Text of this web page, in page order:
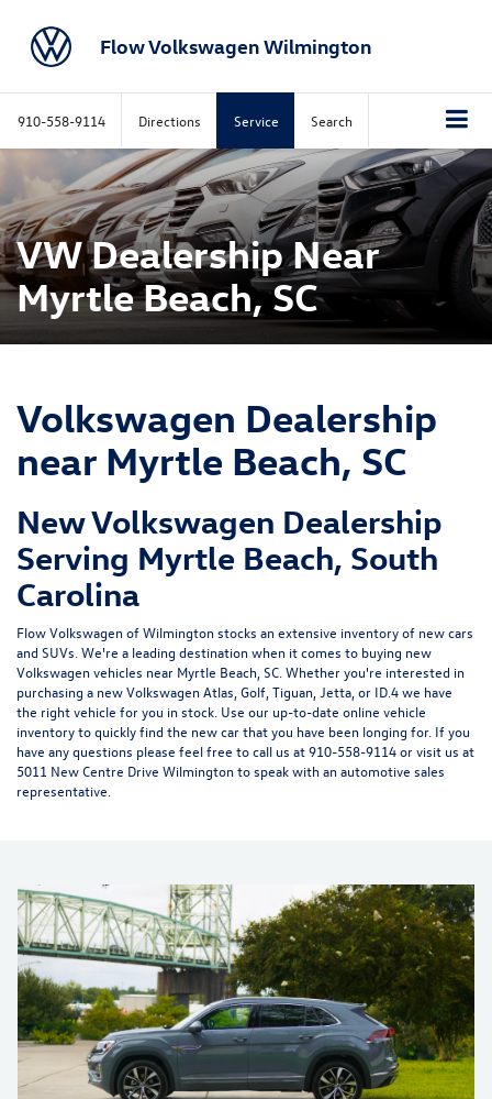
Flow Volkswagen Wilmington
910-558-9114 Directions Service Search
VW Dealership Near
Myrtle Beach, SC
Volkswagen Dealership
near Myrtle Beach, SC
New Volkswagen Dealership
Serving Myrtle Beach, South
Carolina
Flow Volkswagen of Wilmingtonstocks an extensive inventory of new cars
and SUVs . We're a leading destination when it comes to buying new
Volkswagen vehicles near Myrtle Beach, SC. Whether you're interested in
purchasing a new VolkswagenAtlas , Golf, Tiguan, Jetta, or ID.4 we have
the right vehicle for you in stock. Use our up-to-date online vehicle
inventory to quickly find the new car that you have been longing for. If you
have any questions please feel free to call us at 910-558-9114 or visit us at
5011 New Centre Drive Wilmingtonto speak with an automotive sales
representative.